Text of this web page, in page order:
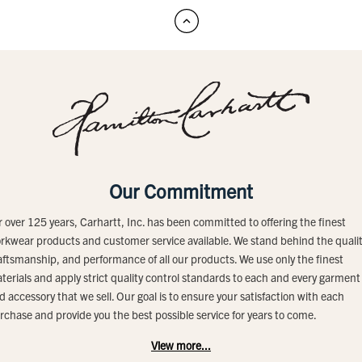
Our Commitment
over 125 years, Carhartt, Inc. has been committed to offering the finest
products and customer service available. We stand behind the
and performance of all our products. We use only the finest
and apply strict quality control standards to each and every garment
accessory that we sell. Our goal is to ensure your satisfaction with each
and provide you the best possible service for years to come.
View more...